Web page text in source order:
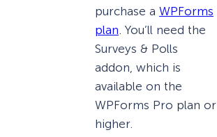
purchase a WPForms
plan . You’ll need the
Surveys & Polls
addon, which is
available on the
WPForms Pro plan or
higher.